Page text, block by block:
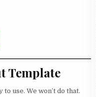
Template
use. We won’t do that.